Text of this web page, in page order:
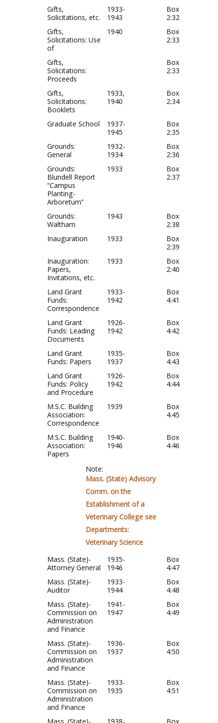
Gifts,
Solicitations, etc.
1933-
1943
Box
2:32
Gifts,
Solicitations: Use
of
1940
Box
2:33
Gifts,
Solicitations:
Proceeds
Box
2:33
Gifts,
Solicitations:
Booklets
1933,
1940
Box
2:34
Graduate School
1937-
1945
Box
2:35
Grounds:
General
1932-
1934
Box
2:36
Grounds:
Blundell Report
“Campus
Planting-
Arboretum”
1933
Box
2:37
Grounds:
Waltham
1943
Box
2:38
Inauguration
1933
Box
2:39
Inauguration:
Papers,
Invitations, etc.
1933
Box
2:40
Land Grant
Funds:
Correspondence
1933-
1942
Box
4:41
Land Grant
Funds: Leading
Documents
1926-
1942
Box
4:42
Land Grant
Funds: Papers
1935-
1937
Box
4:43
Land Grant
Funds: Policy
and Procedure
1926-
1942
Box
4:44
M.S.C. Building
Association:
Correspondence
1939
Box
4:45
M.S.C. Building
Association:
Papers
1940-
1946
Box
4:46
Note:
Mass. (State) Advisory
Comm. on the
Establishment of a
Veterinary College see
Departments:
Veterinary Science
Mass. (State)-
Attorney General
1935-
1946
Box
4:47
Mass. (State)-
Auditor
1933-
1944
Box
4:48
Mass. (State)-
Commission on
Administration
and Finance
1941-
1947
Box
4:49
Mass. (State)-
Commission on
Administration
and Finance
1936-
1937
Box
4:50
Mass. (State)-
Commission on
Administration
and Finance
1933-
1935
Box
4:51
Mass. (State)- 1938- Box